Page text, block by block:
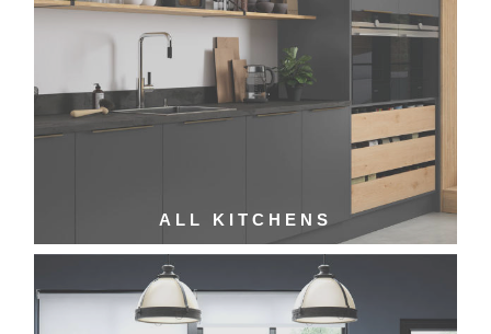
ALL KITCHENS